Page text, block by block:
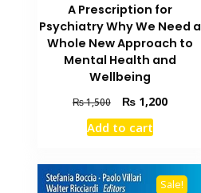
A Prescription for
Psychiatry Why We Need a
Whole New Approach to
Mental Health and
Wellbeing
₨1,500
Original
price
was:
₨1,200Current
Add to cart
Sale!